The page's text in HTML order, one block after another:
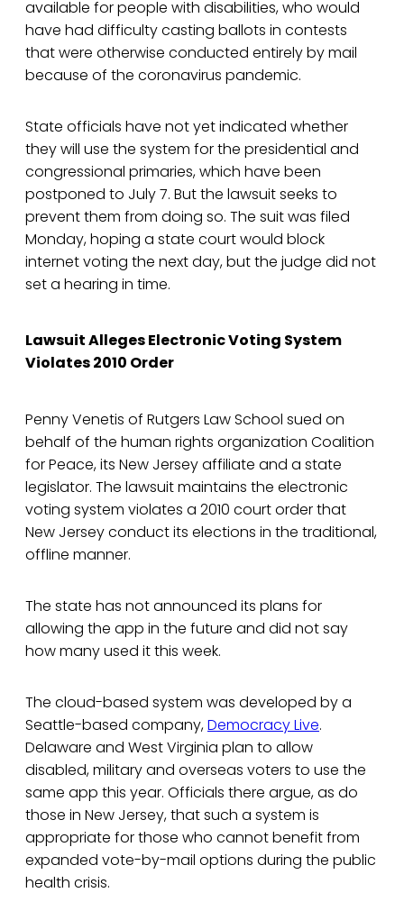
available for people with disabilities, who would
have had difficulty casting ballots in contests
that were otherwise conducted entirely by mail
because of the coronavirus pandemic.
State officials have not yet indicated whether
they will use the system for the presidential and
congressional primaries, which have been
postponed to July 7. But the lawsuit seeks to
prevent them from doing so. The suit was filed
Monday, hoping a state court would block
internet voting the next day, but the judge did not
set a hearing in time.
Lawsuit Alleges Electronic Voting System
Violates 2010 Order
Penny Venetis of Rutgers Law School sued on
behalf of the human rights organization Coalition
for Peace, its New Jersey affiliate and a state
legislator. The lawsuit maintains the electronic
voting system violates a 2010 court order that
New Jersey conduct its elections in the traditional,
offline manner.
The state has not announced its plans for
allowing the app in the future and did not say
how many used it this week.
The cloud-based system was developed by a
Seattle-based company,Democracy Live.
Delaware and West Virginia plan to allow
disabled, military and overseas voters to use the
same app this year. Officials there argue, as do
those in New Jersey, that such a system is
appropriate for those who cannot benefit from
expanded vote-by-mail options during the public
health crisis.